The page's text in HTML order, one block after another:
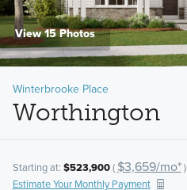
View 15 Photos
Winterbrooke Place
Worthington
Starting at: $523,900( $3,659/mo*)
Estimate Your Monthly Payment